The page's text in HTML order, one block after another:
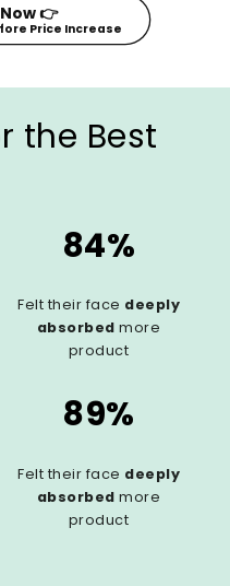
👉
Price Increase
the Best
84%
Felt their face deeply
absorbed more
product
89%
Felt their face deeply
absorbed more
product